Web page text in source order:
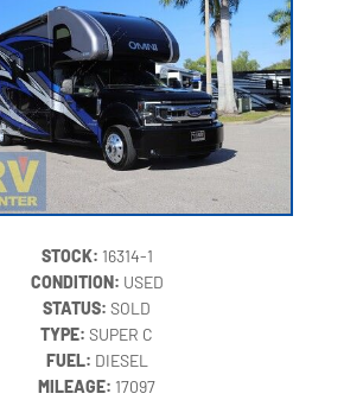
STOCK: 16314-1
CONDITION: USED
STATUS:SOLD
TYPE:SUPER C
FUEL: DIESEL
MILEAGE: 17097